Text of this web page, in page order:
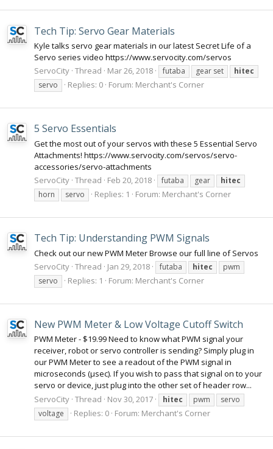
Tech Tip: Servo Gear Materials
Kyle talks servo gear materials in our latest Secret Life of a
Servo series video https://www.servocity.com/servos
ServoCity Thread Mar 26, 2018 futaba gear set
hitec
servo
Replies: 0 Forum: Merchant's Corner
5 Servo Essentials
Get the most out of your servos with these 5 Essential Servo
Attachments! https://www.servocity.com/servos/servo-
accessories/servo-attachments
ServoCity Thread Feb 20, 2018 futaba gear
hitec
horn
servo Replies: 1 Forum: Merchant's Corner
Tech Tip: Understanding PWM Signals
Check out our new PWM Meter Browse our full line of Servos
ServoCity Thread Jan 29, 2018 futaba hitec
pwm
servo
Replies: 1 Forum: Merchant's Corner
New PWM Meter & Low Voltage Cutoff Switch
PWM Meter - $19.99 Need to know what PWM signal your
receiver, robot or servo controller is sending? Simply plug in
our PWM Meter to see a readout of the PWM signal in
microseconds (µsec). If you wish to pass that signal on to your
servo or device, just plug into the other set of header row...
ServoCity Thread Nov 30, 2017 hitec pwm
servo
voltage
Replies: 0 Forum: Merchant's Corner